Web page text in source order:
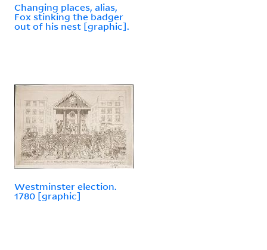
Changing places, alias,
Fox stinking the badger
out of his nest [graphic].
Westminster election.
1780 [graphic]